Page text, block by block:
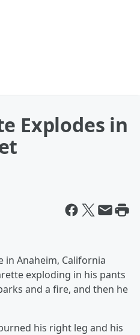
Explodes in
in Anaheim, California
exploding in his pants
and a fire, and then he
his right leg and his